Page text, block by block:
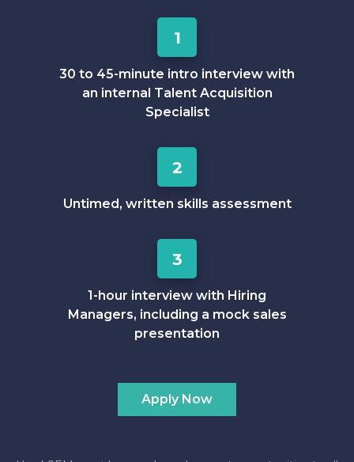
1
30 to 45-minute intro interview with
an internal Talent Acquisition
Specialist
2
Untimed, written skills assessment
3
1-hour interview with Hiring
Managers, including a mock sales
presentation
Apply Now